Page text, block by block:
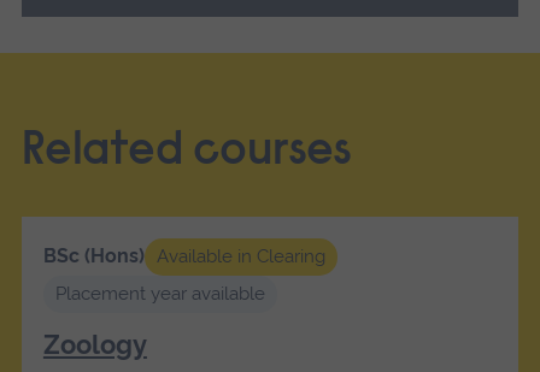
Related courses
BSc (Hons)
Available in Clearing
Placement year available
Zoology